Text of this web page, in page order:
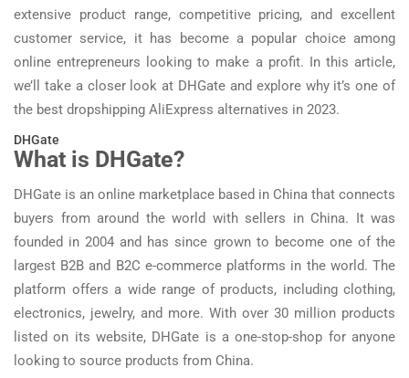
extensive product range, competitive pricing, and excellent
customer service, it has become a popular choice among
online entrepreneurs looking to make a profit. In this article,
we’ll take a closer look at DHGate and explore why it’s one of
the best dropshipping AliExpress alternatives in 2023.
DHGate
What is DHGate?
DHGate is an online marketplace based in China that connects
buyers from around the world with sellers in China. It was
founded in 2004 and has since grown to become one of the
largest B2B and B2C e-commerce platforms in the world. The
platform offers a wide range of products, including clothing,
electronics, jewelry, and more. With over 30 million products
listed on its website, DHGate is a one-stop-shop for anyone
looking to source products from China.